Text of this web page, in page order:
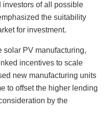
investors of all possible
the suitability
for investment.
solar PV manufacturing,
incentives to scale
new manufacturing units
to offset the higher lending
by the